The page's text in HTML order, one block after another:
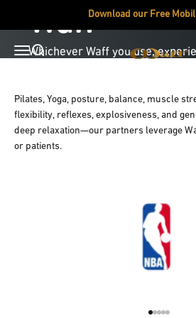
Download our Free
Open navigation menu
Open search Waff USA
Waff
Products Mobile App
Pilates, Yoga, posture, balance, muscle
flexibility, reflexes, explosiveness, and
deep relaxation—our partners leverage
or patients.